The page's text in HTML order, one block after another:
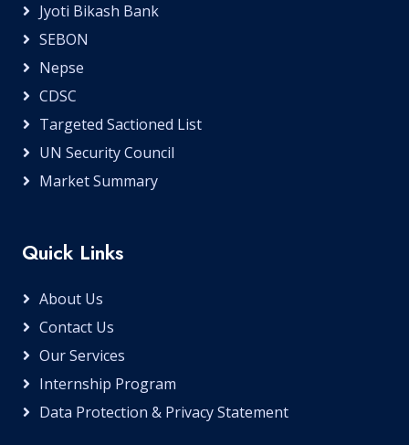
Jyoti Bikash Bank
SEBON
Nepse
CDSC
Targeted Sactioned List
UN Security Council
Market Summary
Quick Links
About Us
Contact Us
Our Services
Internship Program
Data Protection & Privacy Statement